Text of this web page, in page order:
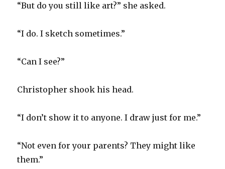
“But do you still like art?” she asked.
“I do. I sketch sometimes.”
“Can I see?”
Christopher shook his head.
“I don’t show it to anyone. I draw just for me.”
“Not even for your parents? They might like
them.”